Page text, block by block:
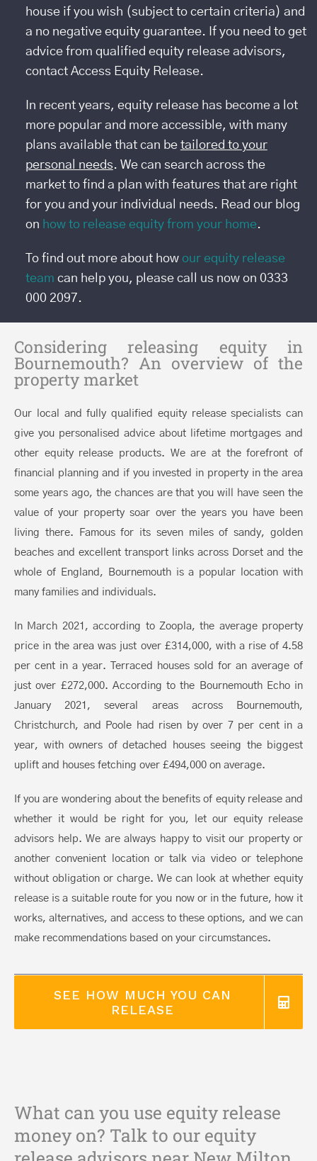
house if you wish (subject to certain criteria) and
a no negative equity guarantee. If you need to get
advice from qualified equity release advisors,
contact Access Equity Release.
In recent years, equity release has become a lot
more popular and more accessible, with many
plans available that can be tailored to your
personal needs. We can search across the
market to find a plan with features that are right
for you and your individual needs. Read our blog
on how to release equity from your home.
To find out more about how our equity release
team can help you, please call us now on 0333
000 2097.
Considering releasing equity in
Bournemouth? An overview of the
property market
Our local and fully qualified equity release specialists can
give you personalised advice about lifetime mortgages and
other equity release products. We are at the forefront of
financial planning and if you invested in property in the area
some years ago, the chances are that you will have seen the
value of your property soar over the years you have been
living there. Famous for its seven miles of sandy, golden
beaches and excellent transport links across Dorset and the
whole of England, Bournemouth is a popular location with
many families and individuals.
In March 2021, according to Zoopla, the average property
price in the area was just over £314,000, with a rise of 4.58
per cent in a year. Terraced houses sold for an average of
just over £272,000. According to the Bournemouth Echo in
January 2021, several areas across Bournemouth,
Christchurch, and Poole had risen by over 7 per cent in a
year, with owners of detached houses seeing the biggest
uplift and houses fetching over £494,000 on average.
If you are wondering about the benefits of equity release and
whether it would be right for you, let our equity release
advisors help. We are always happy to visit our property or
another convenient location or talk via video or telephone
without obligation or charge. We can look at whether equity
release is a suitable route for you now or in the future, how it
works, alternatives, and access to these options, and we can
make recommendations based on your circumstances.
SEE HOW MUCH YOU CAN
RELEASE
What can you use equity release
money on? Talk to our equity